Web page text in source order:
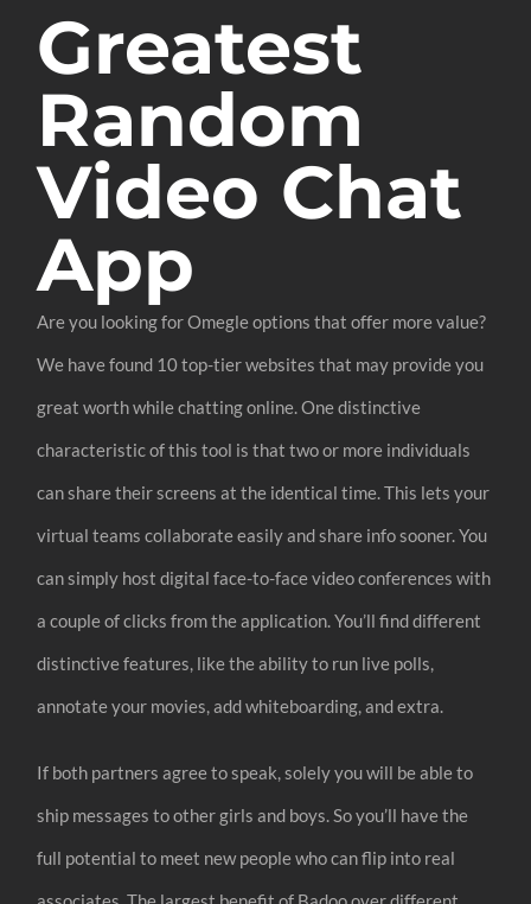
Greatest
Random
Video Chat
App
Are you looking for Omegle options that offer more value?
We have found 10 top-tier websites that may provide you
great worth while chatting online. One distinctive
characteristic of this tool is that two or more individuals
can share their screens at the identical time. This lets your
virtual teams collaborate easily and share info sooner. You
can simply host digital face-to-face video conferences with
a couple of clicks from the application. You’ll find different
distinctive features, like the ability to run live polls,
annotate your movies, add whiteboarding, and extra.
If both partners agree to speak, solely you will be able to
ship messages to other girls and boys. So you’ll have the
full potential to meet new people who can flip into real